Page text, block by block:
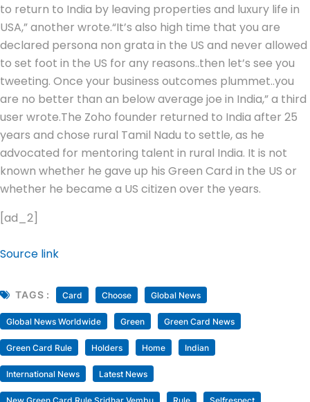
to return to India by leaving properties and luxury life in
USA,” another wrote.“It’s also high time that you are
declared persona non grata in the US and never allowed
to set foot in the US for any reasons..then let’s see you
tweeting. Once your business outcomes plummet..you
are no better than an below average joe in India,” a third
user wrote.The Zoho founder returned to India after 25
years and chose rural Tamil Nadu to settle, as he
advocated for mentoring talent in rural India. It is not
known whether he gave up his Green Card in the US or
whether he became a US citizen over the years.
[ad_2]
Source link
TAGS : Card Choose Global News
Global News Worldwide Green Green Card News
Green Card Rule Holders Home Indian
International News Latest News